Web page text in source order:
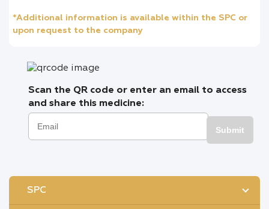
*Additional information is available within the SPC or
upon request to the company
Scan the QR code or enter an email to access
and share this medicine:
Submit
SPC